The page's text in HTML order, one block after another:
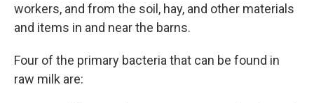
workers, and from the soil, hay, and other materials
and items in and near the barns.
Four of the primary bacteria that can be found in
raw milk are: